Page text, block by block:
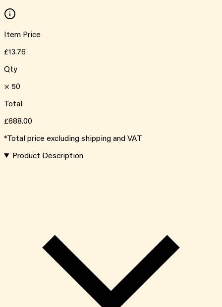
Item Price
£13.76
Qty
× 50
Total
£688.00
*Total price excluding shipping and VAT
Product Description